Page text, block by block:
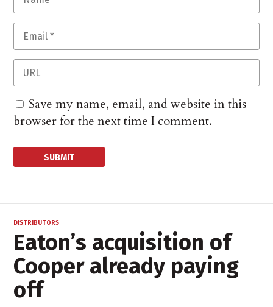
Save my name, email, and website in this
browser for the next time I comment.
DISTRIBUTORS
Eaton’s acquisition of
Cooper already paying
off